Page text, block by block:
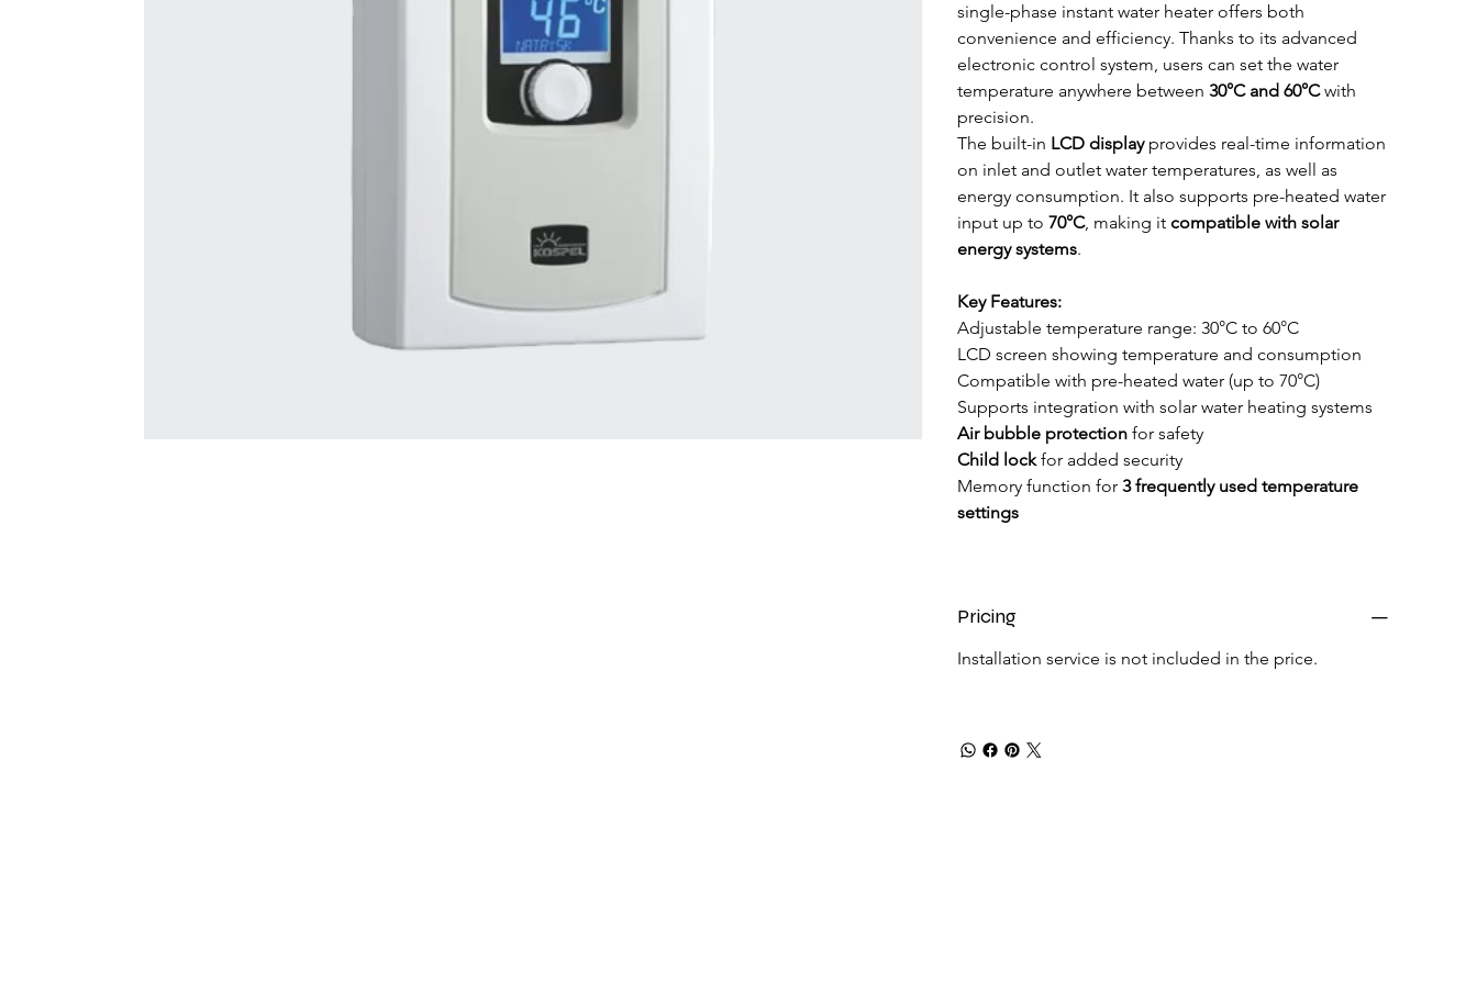
single-phase instant water heater offers both
convenience and efficiency. Thanks to its advanced
electronic control system, users can set the water
temperature anywhere between 30°C and 60°C with
precision.
The built-in LCD display provides real-time information
on inlet and outlet water temperatures, as well as
energy consumption. It also supports pre-heated water
input up to 70°C, making it compatible with solar
energy systems.
Key Features:
Adjustable temperature range: 30°C to 60°C
LCD screen showing temperature and consumption
Compatible with pre-heated water (up to 70°C)
Supports integration with solar water heating systems
Air bubble protection for safety
Child lock for added security
Memory function for 3 frequently used temperature
settings
Pricing
Installation service is not included in the price.